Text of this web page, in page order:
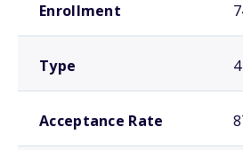
Enrollment
Type
Acceptance Rate